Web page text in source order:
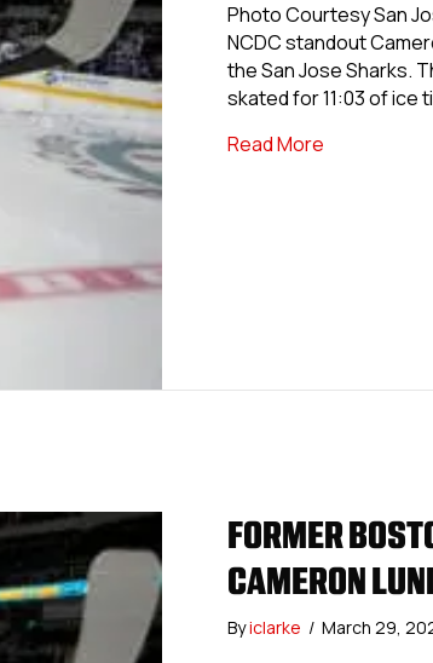
Photo Courtesy San
NCDC standout
the San Jose Sharks.
skated for 11:03 of ice
Read Moreabout
FORMER
CAMERON
Byiclarke / March 29,